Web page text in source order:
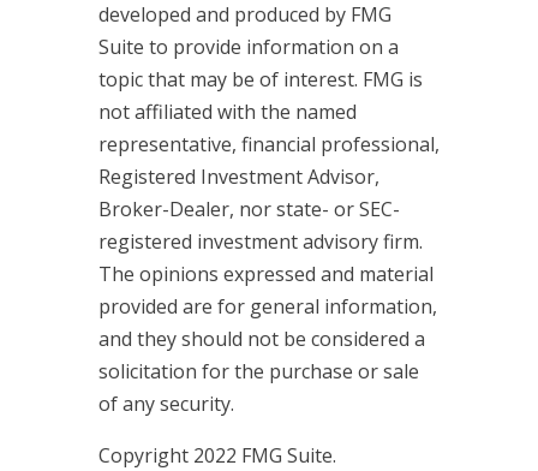
developed and produced by FMG
Suite to provide information on a
topic that may be of interest. FMG is
not affiliated with the named
representative, financial professional,
Registered Investment Advisor,
Broker-Dealer, nor state- or SEC-
registered investment advisory firm.
The opinions expressed and material
provided are for general information,
and they should not be considered a
solicitation for the purchase or sale
of any security.
Copyright 2022 FMG Suite.